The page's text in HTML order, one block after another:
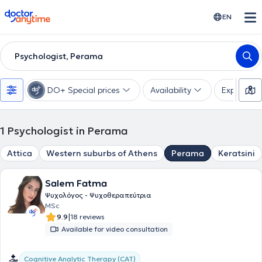
doctoranytime EN
Psychologist, Perama
DO+ Special prices Availability Expertise
1 Psychologist in Perama
Attica Western suburbs of Athens Perama Keratsini
Salem Fatma
Ψυχολόγος - Ψυχοθεραπεύτρια
MSc
9.9|18 reviews
Available for video consultation
Cognitive Analytic Therapy (CAT)